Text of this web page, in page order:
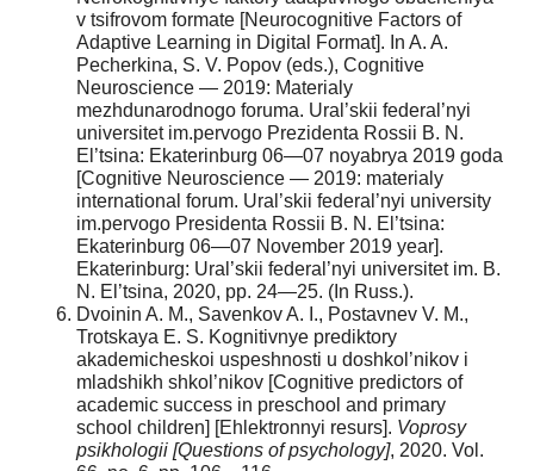
v tsifrovom formate [Neurocognitive Factors of
Adaptive Learning in Digital Format]. In A. A.
Pecherkina, S. V. Popov (eds.), Cognitive
Neuroscience — 2019: Materialy
mezhdunarodnogo foruma. Ural’skii federal’nyi
universitet im.pervogo Prezidenta Rossii B. N.
El’tsina: Ekaterinburg 06—07 noyabrya 2019 goda
[Cognitive Neuroscience — 2019: materialy
international forum. Ural’skii federal’nyi university
im.pervogo Presidenta Rossii B. N. El’tsina:
Ekaterinburg 06—07 November 2019 year].
Ekaterinburg: Ural’skii federal’nyi universitet im. B.
N. El’tsina, 2020, pp. 24—25. (In Russ.).
Dvoinin A. M., Savenkov A. I., Postavnev V. M.,
Trotskaya E. S. Kognitivnye prediktory
akademicheskoi uspeshnosti u doshkol’nikov i
mladshikh shkol’nikov [Cognitive predictors of
academic success in preschool and primary
school children] [Ehlektronnyi resurs]. Voprosy
psikhologii [Questions of psychology], 2020. Vol.